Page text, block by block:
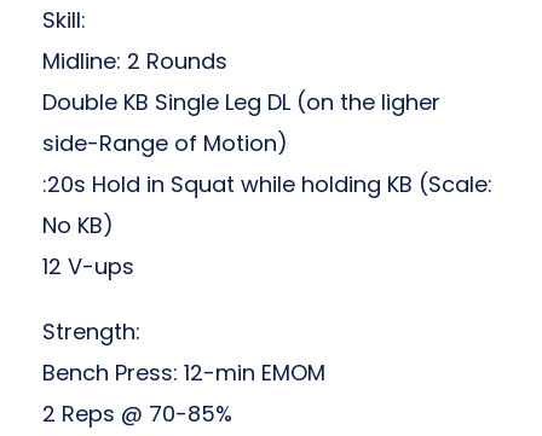
Skill:
Midline: 2 Rounds
Double KB Single Leg DL (on the ligher
side-Range of Motion)
:20s Hold in Squat while holding KB (Scale:
No KB)
12 V-ups
Strength:
Bench Press: 12-min EMOM
2 Reps @ 70-85%